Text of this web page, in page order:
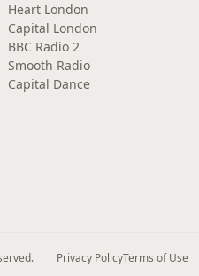
Heart London
Capital London
BBC Radio 2
Smooth Radio
Capital Dance
Privacy PolicyTerms of Use